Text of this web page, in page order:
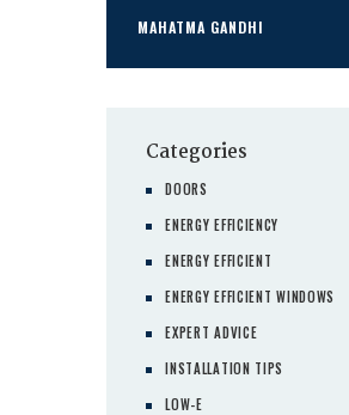
MAHATMA GANDHI
Categories
DOORS
ENERGY EFFICIENCY
ENERGY EFFICIENT
ENERGY EFFICIENT WINDOWS
EXPERT ADVICE
INSTALLATION TIPS
LOW-E